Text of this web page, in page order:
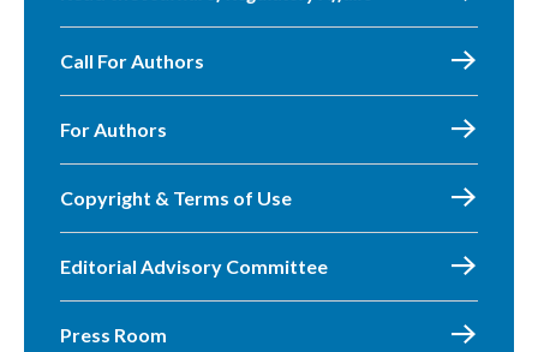
Call For Authors
For Authors
Copyright & Terms of Use
Editorial Advisory Committee
Press Room